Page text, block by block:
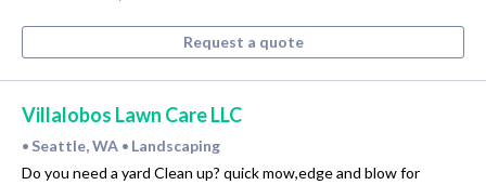
Request a quote
Villalobos Lawn Care LLC
• Seattle, WA • Landscaping
Do you need a yard Clean up? quick mow,edge and blow for